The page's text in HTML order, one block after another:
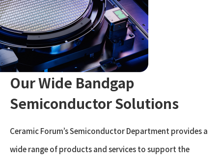
Our Wide Bandgap
Semiconductor Solutions
Ceramic Forum’s Semiconductor Department provides a
wide range of products and services to support the